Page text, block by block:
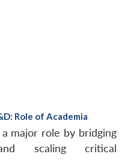
Role of Academia
major role by bridging
scaling critical